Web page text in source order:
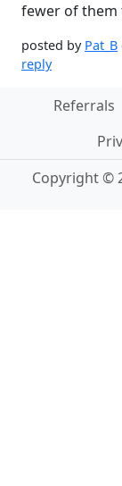
fewer of them
posted by Pat_B
reply
Referrals
Copyright ©